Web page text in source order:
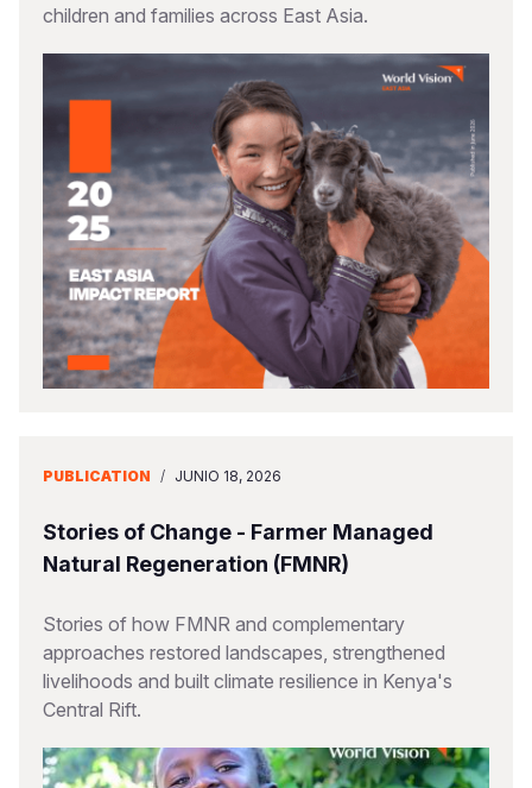
children and families across East Asia.
PUBLICATION / JUNIO 18, 2026
Stories of Change - Farmer Managed
Natural Regeneration (FMNR)
Stories of how FMNR and complementary
approaches restored landscapes, strengthened
livelihoods and built climate resilience in Kenya's
Central Rift.